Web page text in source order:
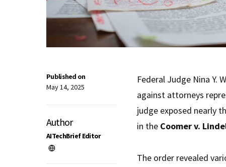
Published on
May 14, 2025
Author
AITechBrief Editor
Federal Judge Nina Y.
against attorneys
judge exposed nearly
in the Coomer v.
The order revealed